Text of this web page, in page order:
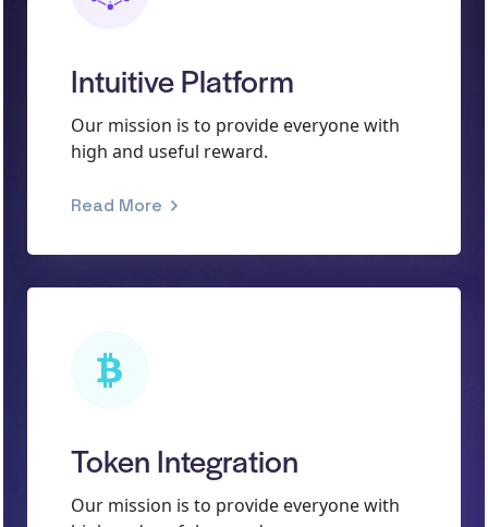
Intuitive Platform
Our mission is to provide everyone with
high and useful reward.
Read More
Token Integration
Our mission is to provide everyone with